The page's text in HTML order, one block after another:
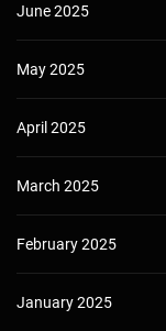
June 2025
May 2025
April 2025
March 2025
February 2025
January 2025